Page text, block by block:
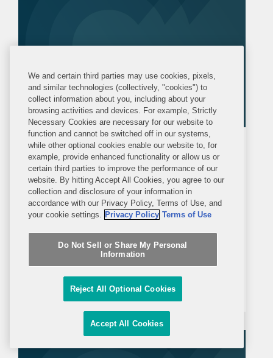
BLOG
THURSDAY, JULY 2, 2026
Global Policy Watch
Federal Vehicle Safety at Midyear:
Regulatory Relief, Legislative
Momentum, and the Road to the
Broader AV Deployment
Executive Summary 2026 has been a
dynamic year so far for federal
regulators have demonstrated a
reform and innovation, while
simultaneously advancing efforts to
We and certain third parties may use cookies, pixels,
and similar technologies (collectively, "cookies") to
collect information about you, including about your
browsing activities and devices. For example, Strictly
Necessary Cookies are necessary for our website to
function and cannot be switched off in our systems,
while other optional cookies enable our website to, for
example, provide enhanced functionality or allow us or
certain third parties to improve the performance of our
website. By hitting Accept All Cookies, you agree to our
collection and disclosure of your information in
accordance with our Privacy Policy, Terms of Use, and
your cookie settings. Privacy Policy Terms of Use
Do Not Sell or Share My Personal
Information
Reject All Optional Cookies
Accept All Cookies